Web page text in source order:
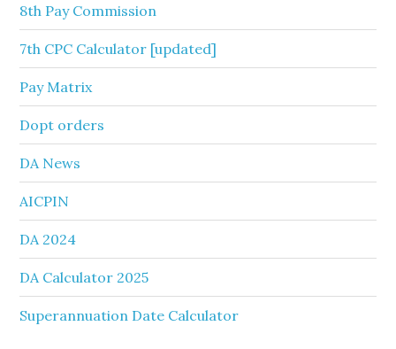
8th Pay Commission
7th CPC Calculator [updated]
Pay Matrix
Dopt orders
DA News
AICPIN
DA 2024
DA Calculator 2025
Superannuation Date Calculator